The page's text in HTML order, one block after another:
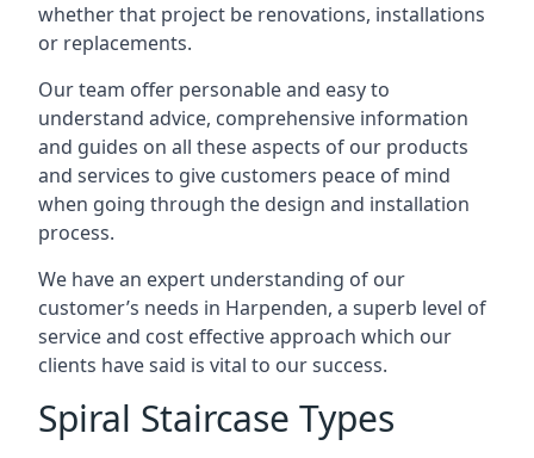
whether that project be renovations, installations
or replacements.
Our team offer personable and easy to
understand advice, comprehensive information
and guides on all these aspects of our products
and services to give customers peace of mind
when going through the design and installation
process.
We have an expert understanding of our
customer’s needs in Harpenden, a superb level of
service and cost effective approach which our
clients have said is vital to our success.
Spiral Staircase Types